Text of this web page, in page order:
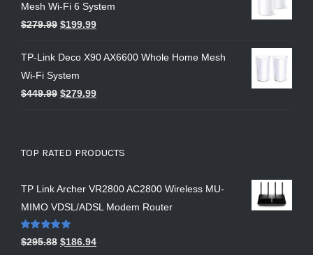
Mesh Wi-Fi 6 System
$279.99 $199.99
TP-Link Deco X90 AX6600 Whole Home Mesh
Wi-Fi System
$449.99 $279.99
TOP RATED PRODUCTS
TP Link Archer VR2800 AC2800 Wireless MU-
MIMO VDSL/ADSL Modem Router
Rated 5.00
out of 5
$295.88 $186.94